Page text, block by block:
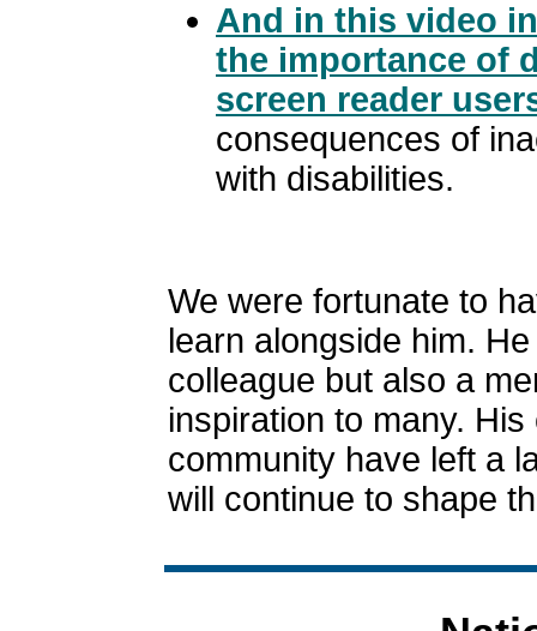
And in this video
the importance of
screen reader
consequences of
with disabilities.
We were fortunate to
learn alongside him.
colleague but also a
inspiration to many.
community have left a
will continue to shape